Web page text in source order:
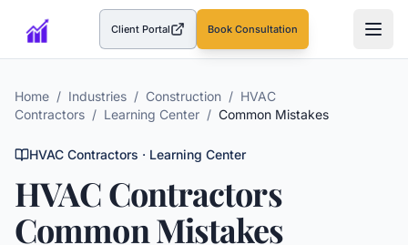
Client Portal(opens in a new tab)Book Consultation
Home / Industries / Construction / HVAC
Contractors / Learning Center / Common Mistakes
HVAC Contractors · Learning Center
HVAC Contractors
Common Mistakes